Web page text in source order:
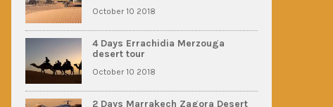
October 10 2018
4 Days Errachidia Merzouga
desert tour
October 10 2018
2 Days Marrakech Zagora Desert